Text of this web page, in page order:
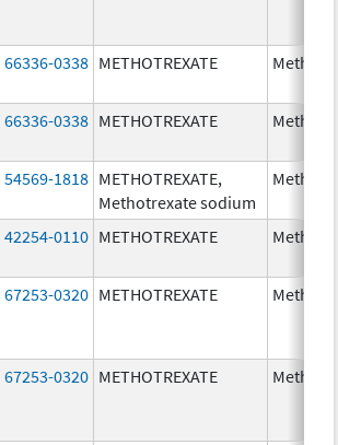
66336-0338 METHOTREXATE
66336-0338 METHOTREXATE
54569-1818 METHOTREXATE,
Methotrexate sodium
42254-0110 METHOTREXATE
67253-0320 METHOTREXATE
67253-0320 METHOTREXATE